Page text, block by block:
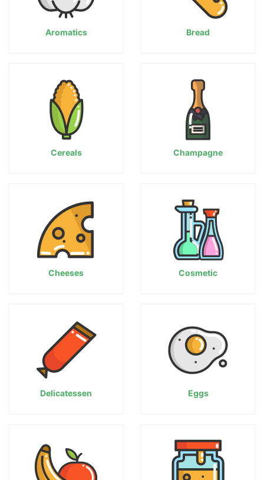
Aromatics Bread
Cereals Champagne
Cheeses Cosmetic
Delicatessen Eggs